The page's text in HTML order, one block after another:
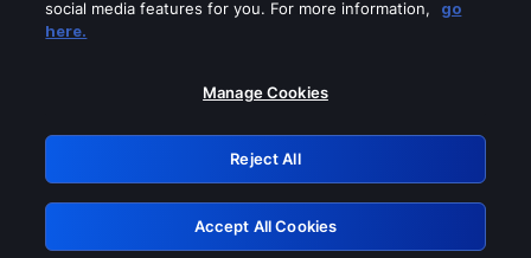
Please turn off any of these services
GRN: 0.8c1c2117.1786282433.7ed2a2bb
Retry
social media features for you. For more information,
go
here.
Manage Cookies
Reject All
Accept All Cookies